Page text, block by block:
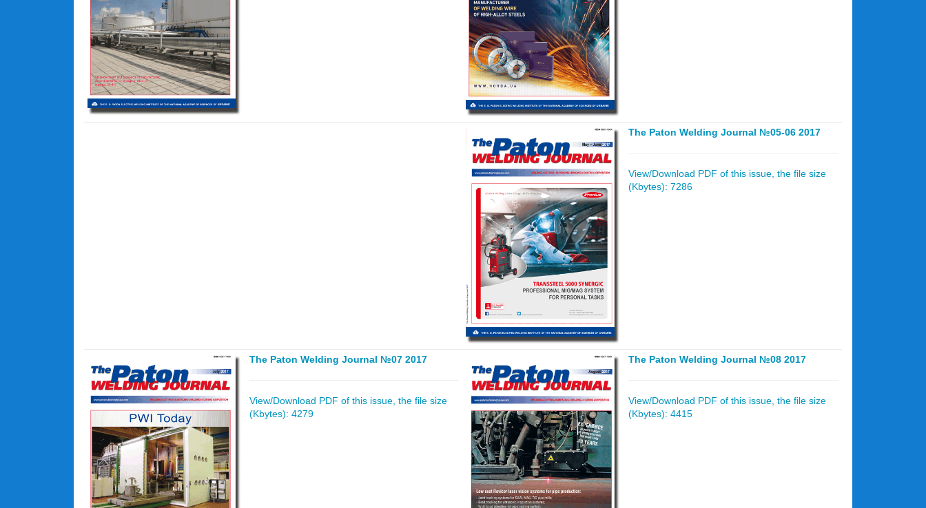
The Paton Welding Journal №05-06 2017
View/Download PDF of this issue, the file size
(Kbytes): 7286
The Paton Welding Journal №07 2017
View/Download PDF of this issue, the file size
(Kbytes): 4279
The Paton Welding Journal №08 2017
View/Download PDF of this issue, the file size
(Kbytes): 4415